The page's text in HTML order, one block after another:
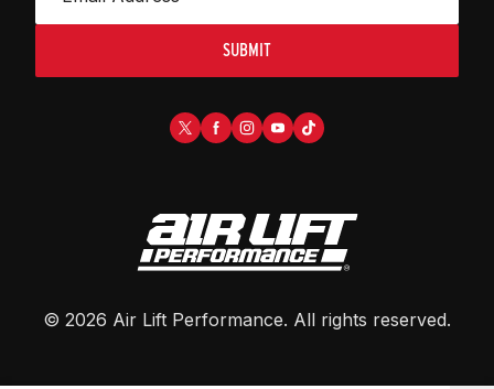
SUBMIT
© 2026 Air Lift Performance. All rights reserved.